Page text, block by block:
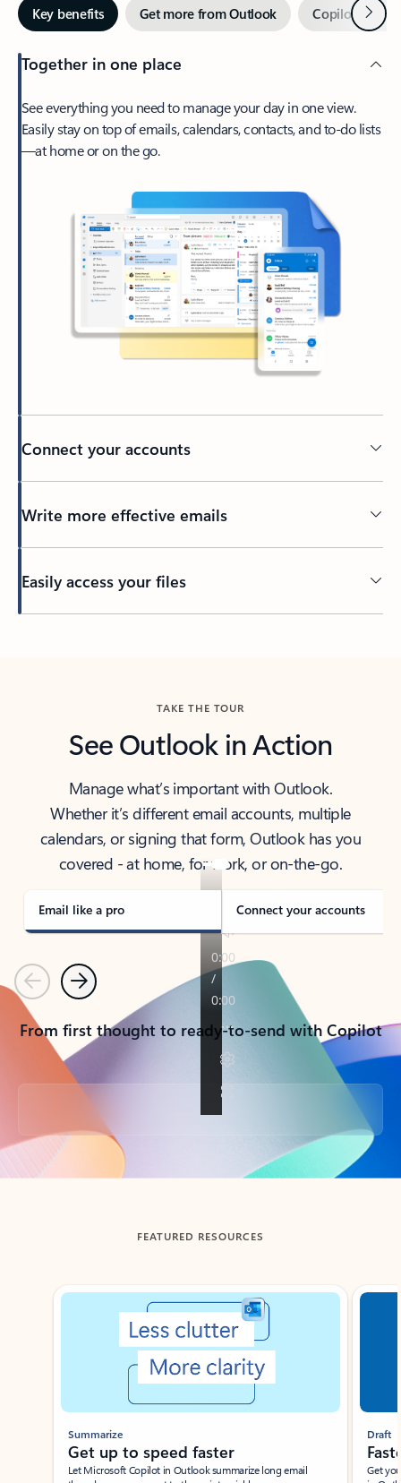
Key benefits Get more from Outlook Copilot inNext
Together in one place
See everything you need to manage your day in one view.
Easily stay on top of emails, calendars, contacts, and to-do lists
—at home or on the go.
Connect your accounts
Write more effective emails
Easily access your files
TAKE THE TOUR
See Outlook in Action
Manage what’s important with Outlook.
Whether it’s different email accounts, multiple
calendars, or signing that form, Outlook has you
covered - at home, for work, or on-the-go.
Email like a pro Connect your accounts
PreviousNext
From first thought to ready-to-send with Copilot
Back to tabs
FEATURED RESOURCES
Showing slide 1 of 3
Summarize
Get up to speed faster ​
Let Microsoft Copilot in Outlook summarize long email
Draft
Get